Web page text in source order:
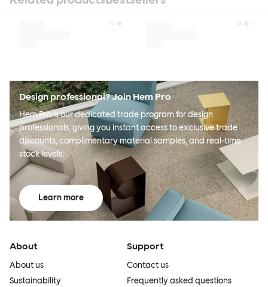
Design professional? Join Hem Pro
Hem Pro is our dedicated trade program for design
professionals, giving you instant access to exclusive trade
discounts, complimentary material samples, and real-time
stock levels.
Learn more
About
About us
Sustainability
Support
Contact us
Frequently asked questions